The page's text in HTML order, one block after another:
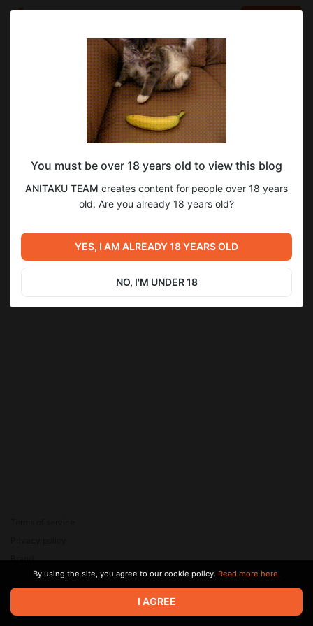
ANITAKU TEAM
Dec 05 2024 21:08
SUBSCRIBE
Одолжить огонек? | Бонус-контент
Level required:
2-й уровень поддержки
SUBSCRIBE
огонек
6
Previous post
Твоя животная любовь | 74
Next post
Твоя животная любовь | 75
глава
© 2026 Zaya Solutions Limited. All rights reserved. All trademarks
are the property of their respective owners.
Brand
SupportBy using the site, you agree to our cookie policy. Read more here.
I AGREE
You must be over 18 years old to view this blog
ANITAKU TEAM creates content for people over 18 years
old. Are you already 18 years old?
YES, I AM ALREADY 18 YEARS OLD
NO, I'M UNDER 18